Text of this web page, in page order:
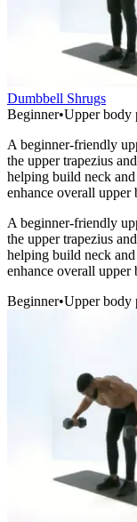
Dumbbell Shrugs
Beginner•Upper body
A beginner-friendly
the upper trapezius
helping build neck
enhance overall upper
A beginner-friendly
the upper trapezius
helping build neck
enhance overall upper
Beginner•Upper body